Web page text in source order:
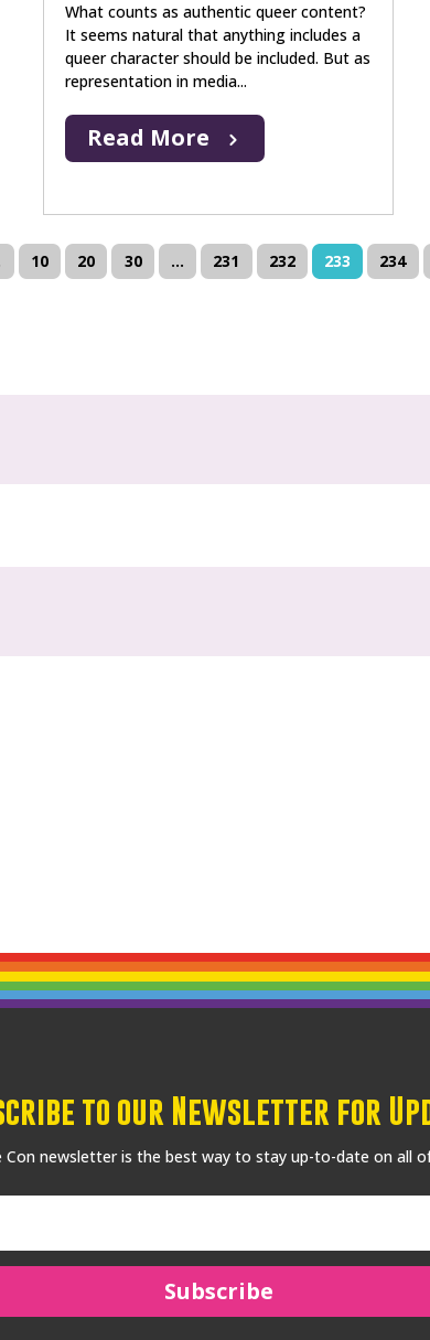
What counts as authentic queer content?
It seems natural that anything includes a
queer character should be included. But as
representation in media...
Read More
10 20 30 ... 231 232 233 234
to our Newsletter for
Con newsletter is the best way to stay up-to-date on all
Subscribe